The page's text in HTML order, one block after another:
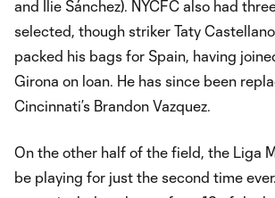
and Ilie Sánchez). NYCFC also had
selected, though striker Taty
packed his bags for Spain, having
Girona on loan. He has since been
Cincinnati’s Brandon Vazquez.
On the other half of the field, the Liga
be playing for just the second time